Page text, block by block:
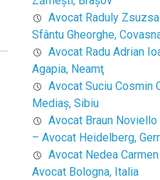
Avocat Raduly
Sfântu Gheorghe,
Avocat Radu Adrian
Agapia, Neamţ
Avocat Suciu Cosmin
Mediaş, Sibiu
Avocat Braun
– Avocat Heidelberg,
Avocat Nedea
Avocat Bologna, Italia